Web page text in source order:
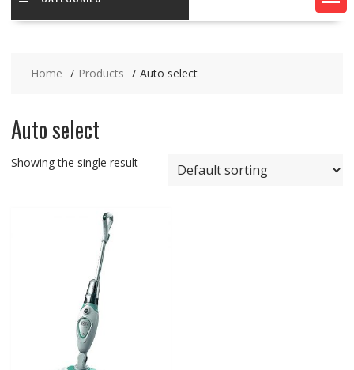
Home Products Auto select
Auto select
Showing the single result